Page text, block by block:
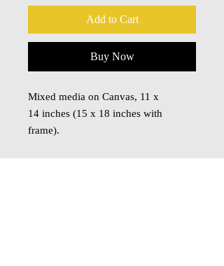
Add to Cart
Buy Now
Mixed media on Canvas, 11 x
14 inches (15 x 18 inches with
frame).